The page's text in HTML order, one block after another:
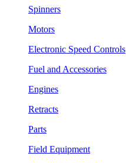
Spinners
Motors
Electronic Speed Controls
Fuel and Accessories
Engines
Retracts
Parts
Field Equipment